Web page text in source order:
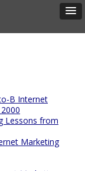
B Internet
Lessons from
Marketing